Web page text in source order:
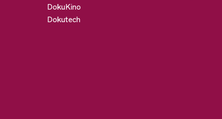
DokuKino
Dokutech